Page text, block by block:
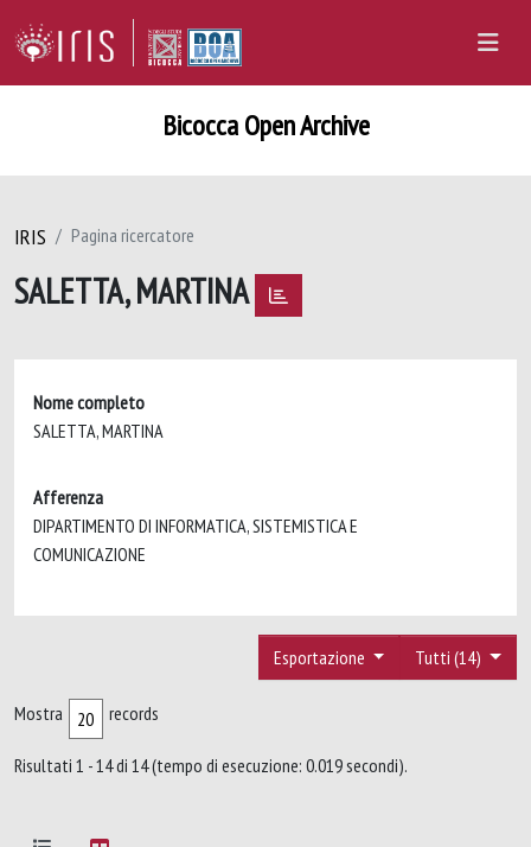
Bicocca Open Archive
IRIS Pagina ricercatore
SALETTA, MARTINA
Nome completo
SALETTA, MARTINA
Afferenza
DIPARTIMENTO DI INFORMATICA, SISTEMISTICA E
COMUNICAZIONE
Tutti (14)
Esportazione
Mostra records
Risultati 1 - 14 di 14 (tempo di esecuzione: 0.019 secondi).